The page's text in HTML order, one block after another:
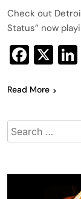
Check out
Status” now
X
Read More
Search
for: